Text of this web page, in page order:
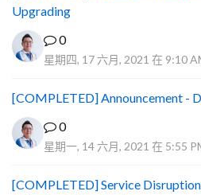
Upgrading
0
星期四, 17 六月, 2021 在 9:10
[COMPLETED] Announcement -
0
星期一, 14 六月, 2021 在 5:55
[COMPLETED] Service